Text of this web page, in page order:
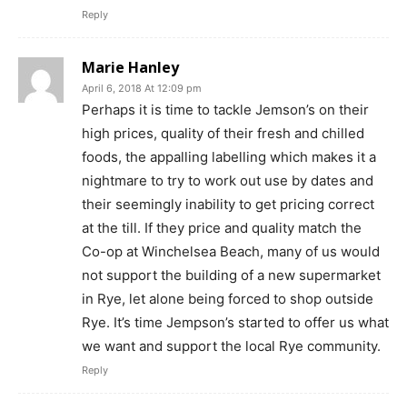
Reply
Marie Hanley
April 6, 2018 At 12:09 pm
Perhaps it is time to tackle Jemson’s on their
high prices, quality of their fresh and chilled
foods, the appalling labelling which makes it a
nightmare to try to work out use by dates and
their seemingly inability to get pricing correct
at the till. If they price and quality match the
Co-op at Winchelsea Beach, many of us would
not support the building of a new supermarket
in Rye, let alone being forced to shop outside
Rye. It’s time Jempson’s started to offer us what
we want and support the local Rye community.
Reply